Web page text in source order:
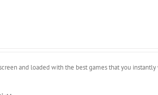
and loaded with the best games that you